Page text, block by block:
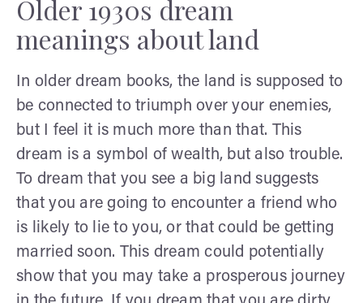
Older 1930s dream
meanings about land
In older dream books, the land is supposed to
be connected to triumph over your enemies,
but I feel it is much more than that. This
dream is a symbol of wealth, but also trouble.
To dream that you see a big land suggests
that you are going to encounter a friend who
is likely to lie to you, or that could be getting
married soon. This dream could potentially
show that you may take a prosperous journey